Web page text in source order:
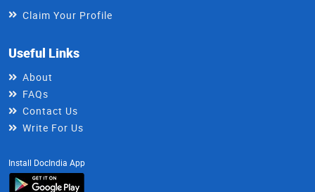
Claim Your Profile
Useful Links
About
FAQs
Contact Us
Write For Us
Install DocIndia App